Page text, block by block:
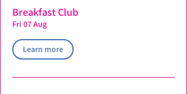
Breakfast Club
Fri 07 Aug
Learn more